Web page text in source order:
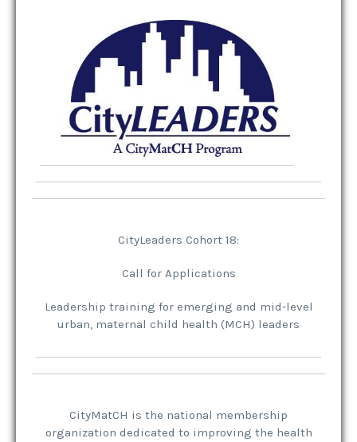
CityLeaders Cohort 18:
Call for Applications
Leadership training for emerging and mid-level
urban, maternal child health (MCH) leaders
CityMatCH is the national membership
organization dedicated to improving the health